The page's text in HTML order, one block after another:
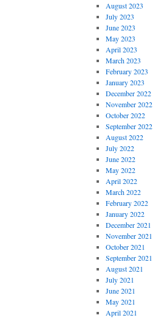
August 2023
July 2023
June 2023
May 2023
April 2023
March 2023
February 2023
January 2023
December 2022
November 2022
October 2022
September 2022
August 2022
July 2022
June 2022
May 2022
April 2022
March 2022
February 2022
January 2022
December 2021
November 2021
October 2021
September 2021
August 2021
July 2021
June 2021
May 2021
April 2021